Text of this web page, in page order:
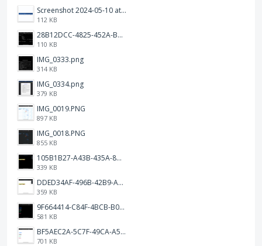
Screenshot 2024-05-10 at 16.24.18.png
112 KB
28B12DCC-4825-452A-BAD6-6C09D2C23B47.JPEG
110 KB
IMG_0333.png
314 KB
IMG_0334.png
379 KB
IMG_0019.PNG
897 KB
IMG_0018.PNG
855 KB
105B1B27-A43B-435A-8DA1-E7FB92BA6B0E.jpeg
339 KB
DDED34AF-496B-42B9-A90B-1AB852702F4F.jpeg
359 KB
9F664414-C84F-4BCB-B078-9B51E255552C.png
581 KB
BF5AEC2A-5C7F-49CA-A50B-6DC55CC1F115.png
701 KB